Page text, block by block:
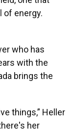
of energy.
who has
with the
brings the
things,” Heller
her